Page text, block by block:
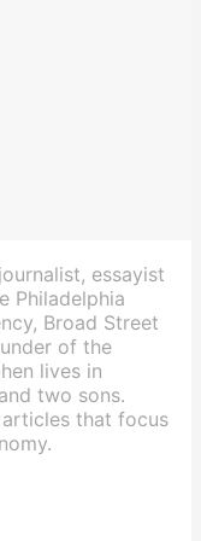
essayist
Philadelphia
Broad Street
of the
lives in
two sons.
that focus